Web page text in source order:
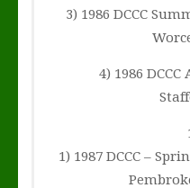
3) 1986 DCCC
4) 1986
1) 1987 DCCC –